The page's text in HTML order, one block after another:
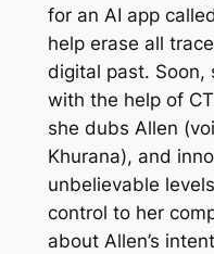
for an AI app
help erase all
digital past. Soon,
with the help of
she dubs Allen
Khurana), and
unbelievable
control to her
about Allen’s